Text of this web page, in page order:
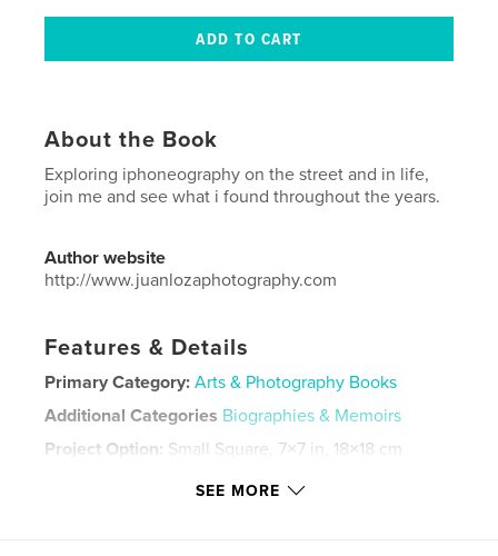
About the Book
Exploring iphoneography on the street and in life,
join me and see what i found throughout the years.
Author website
http://www.juanlozaphotography.com
Features & Details
Primary Category: Arts & Photography Books
Additional Categories Biographies & Memoirs
Project Option: Small Square, 7×7 in, 18×18 cm
SEE MORE